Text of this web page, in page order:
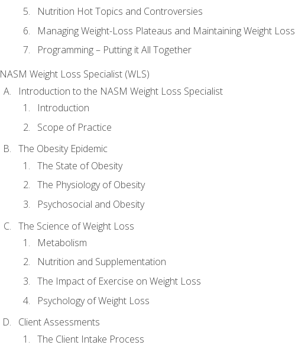
Nutrition Hot Topics and Controversies
Managing Weight-Loss Plateaus and Maintaining Weight Loss
Programming – Putting it All Together
NASM Weight Loss Specialist (WLS)
Introduction to the NASM Weight Loss Specialist
Introduction
Scope of Practice
The Obesity Epidemic
The State of Obesity
The Physiology of Obesity
Psychosocial and Obesity
The Science of Weight Loss
Metabolism
Nutrition and Supplementation
The Impact of Exercise on Weight Loss
Psychology of Weight Loss
Client Assessments
The Client Intake Process